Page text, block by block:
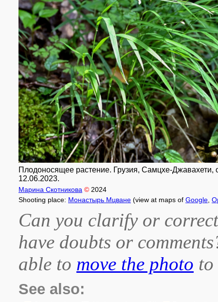
Плодоносящее растение. Грузия, Самцхе-
12.06.2023.
Марина Скотникова © 2024
Shooting place: Монастырь Мцване (view at maps of Google
Can you clarify or
have doubts or
able to move the photo
See also: